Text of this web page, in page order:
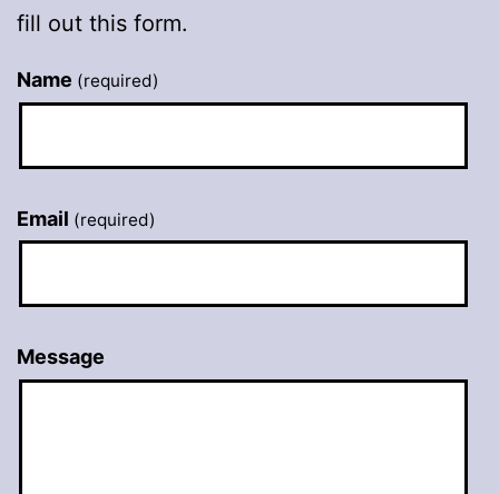
fill out this form.
Name (required)
Email (required)
Message